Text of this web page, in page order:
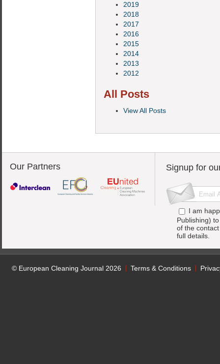
2019
2018
2017
2016
2015
2014
2013
2012
All Posts
View All Posts
Our Partners Signup for
I am
Publishing)
of the
full details.
© European Cleaning Journal 2026 Terms & Conditions